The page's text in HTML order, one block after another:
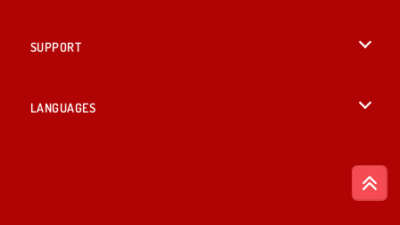
SUPPORT
LANGUAGES